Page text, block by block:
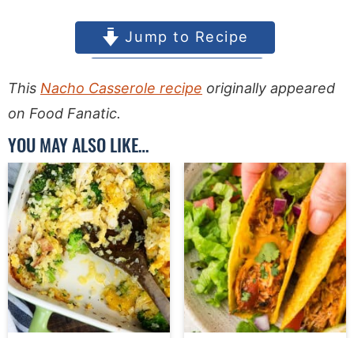
This Nacho Casserole recipe originally appeared
on Food Fanatic.
YOU MAY ALSO LIKE…